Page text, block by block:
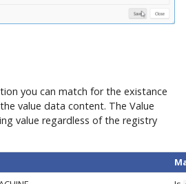
you can match for the existance
value data content. The Value
value regardless of the registry